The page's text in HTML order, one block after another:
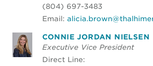
(804) 697-3483
Email:
CONNIE JORDAN NIELSEN
Executive Vice President
Direct Line: